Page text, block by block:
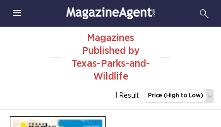
Magazines
Published by
Texas-Parks-and-
Wildlife
1 Result Price (High to Low)